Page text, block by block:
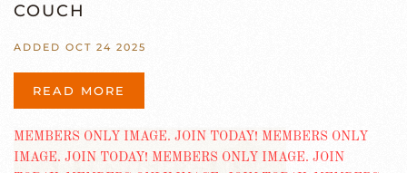
COUCH
ADDED OCT 24 2025
READ MORE